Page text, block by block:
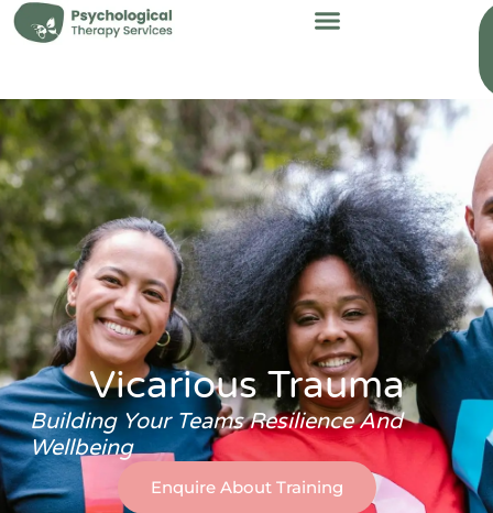
content
Vicarious Trauma
Building Your Teams Resilience And
Wellbeing
Enquire About Training